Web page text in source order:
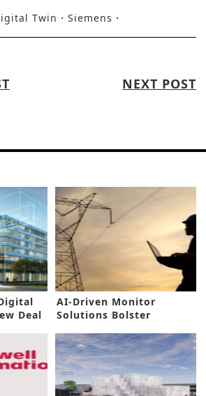
Twin Siemens
NEXT POST
Deal
AI-Driven Monitor
Solutions Bolster
Reliability